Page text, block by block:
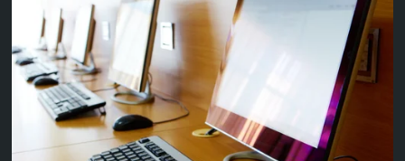
Apply
Residents
Contact
E-Brochure
Refer a Friend
Nearby Communities